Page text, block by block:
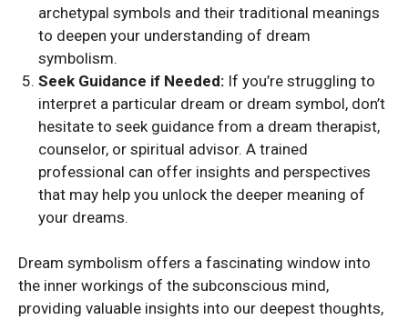
archetypal symbols and their traditional meanings
to deepen your understanding of dream
symbolism.
Seek Guidance if Needed: If you’re struggling to
interpret a particular dream or dream symbol, don’t
hesitate to seek guidance from a dream therapist,
counselor, or spiritual advisor. A trained
professional can offer insights and perspectives
that may help you unlock the deeper meaning of
your dreams.
Dream symbolism offers a fascinating window into
the inner workings of the subconscious mind,
providing valuable insights into our deepest thoughts,